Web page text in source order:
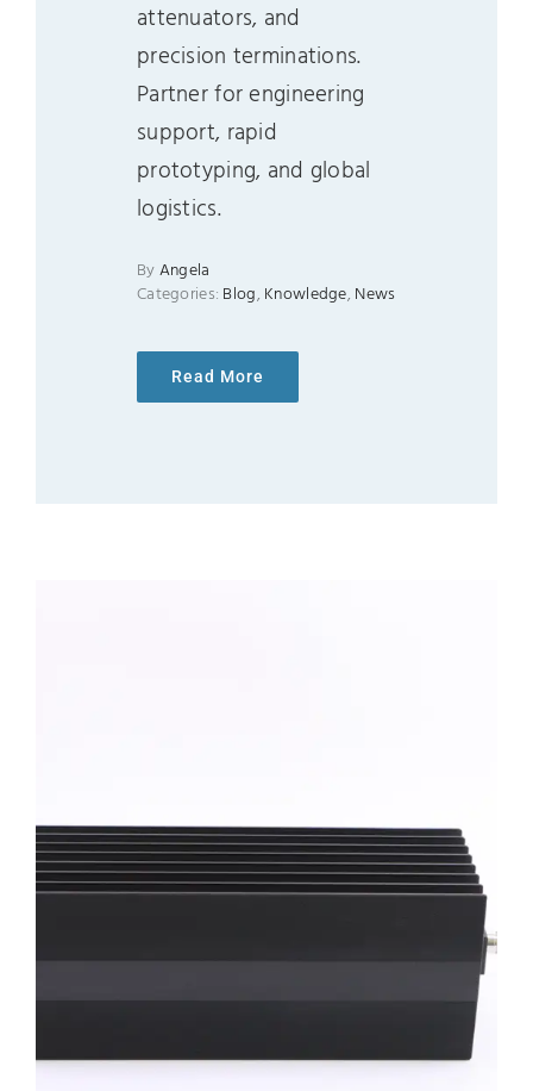
attenuators, and
precision terminations.
Partner for engineering
support, rapid
prototyping, and global
logistics.
By Angela
Categories: Blog, Knowledge, News
Read More